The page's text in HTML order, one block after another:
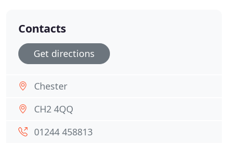
Contacts
Get directions
Chester
CH2 4QQ
01244 458813